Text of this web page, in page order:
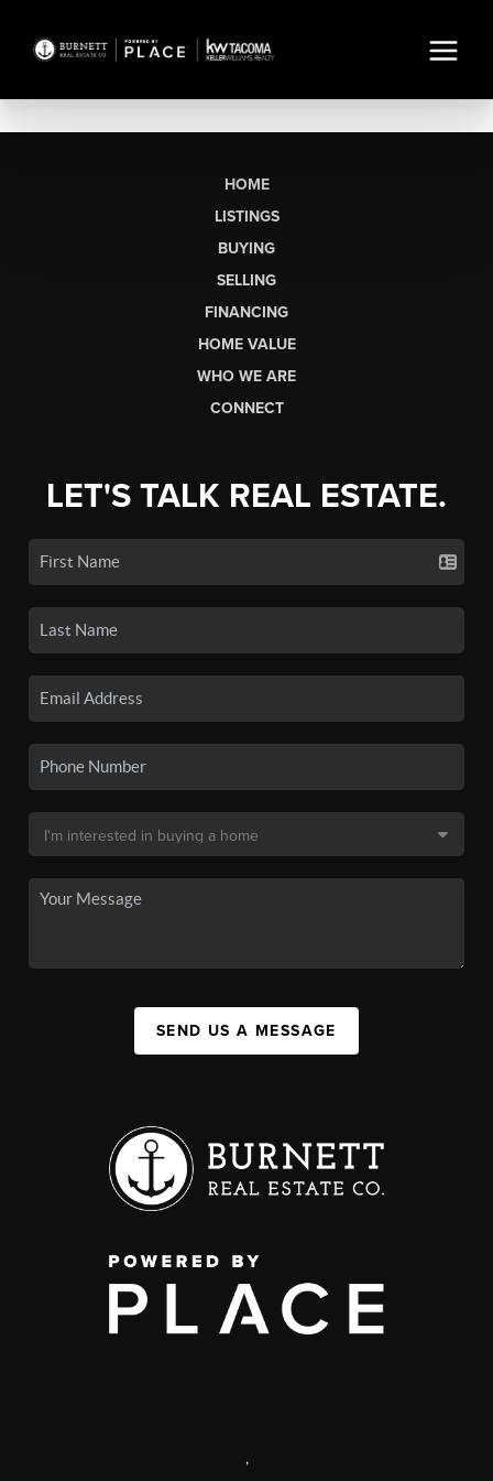
HOME
LISTINGS
BUYING
SELLING
FINANCING
HOME VALUE
WHO WE ARE
CONNECT
LET'S TALK REAL ESTATE.
SEND US A MESSAGE
,